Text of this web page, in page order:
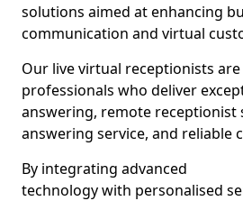
solutions aimed at enhancing
communication and virtual
Our live virtual receptionists
professionals who deliver
answering, remote receptionist
answering service, and reliable
By integrating advanced
technology with personalised